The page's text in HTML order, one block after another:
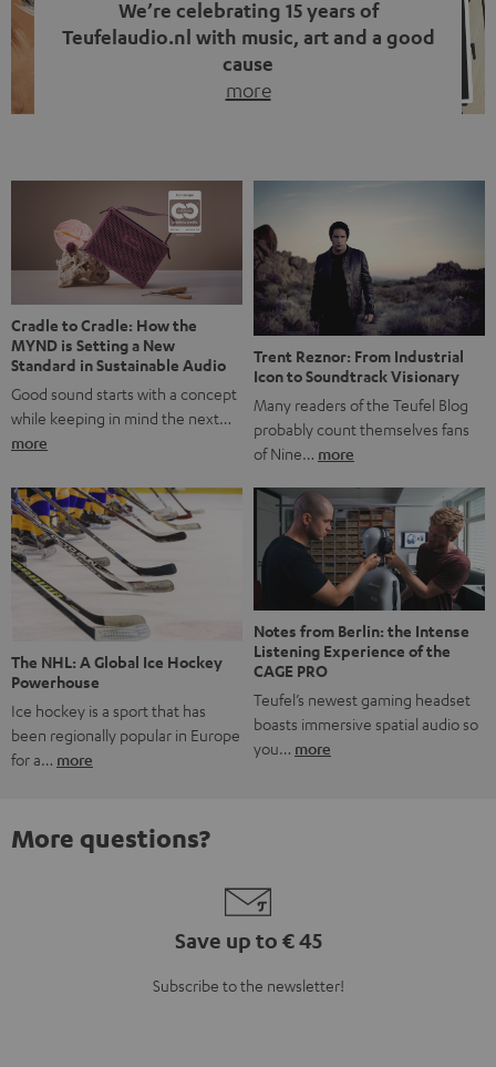
We’re celebrating 15 years of
Teufelaudio.nl with music, art and a good
cause
more
back, we wanted to do something that fits what Teufel
stands for: celebrating the power of sound and giving
something back. Music is much more than just sounding
good. A song […]
Cradle to Cradle: How the
MYND is Setting a New
Standard in Sustainable Audio
Good sound starts with a concept
while keeping in mind the next…
more
Trent Reznor: From Industrial
Icon to Soundtrack Visionary
Many readers of the Teufel Blog
probably count themselves fans
of Nine… more
The NHL: A Global Ice Hockey
Powerhouse
Ice hockey is a sport that has
been regionally popular in Europe
for a… more
Notes from Berlin: the Intense
Listening Experience of the
CAGE PRO
Teufel’s newest gaming headset
boasts immersive spatial audio so
you… more
More questions?
Save up to € 45
Subscribe to the newsletter!